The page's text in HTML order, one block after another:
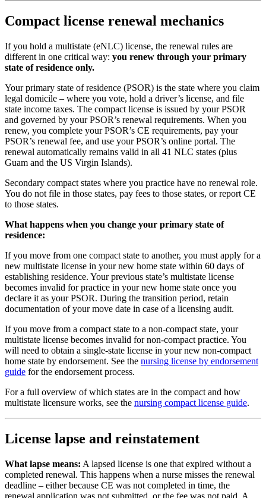
Compact license renewal mechanics
If you hold a multistate (eNLC) license, the renewal rules are
different in one critical way: you renew through your primary
state of residence only.
Your primary state of residence (PSOR) is the state where you claim
legal domicile – where you vote, hold a driver’s license, and file
state income taxes. The compact license is issued by your PSOR
and governed by your PSOR’s renewal requirements. When you
renew, you complete your PSOR’s CE requirements, pay your
PSOR’s renewal fee, and use your PSOR’s online portal. The
renewal automatically remains valid in all 41 NLC states (plus
Guam and the US Virgin Islands).
Secondary compact states where you practice have no renewal role.
You do not file in those states, pay fees to those states, or report CE
to those states.
What happens when you change your primary state of
residence:
If you move from one compact state to another, you must apply for a
new multistate license in your new home state within 60 days of
establishing residence. Your previous state’s multistate license
becomes invalid for practice in your new home state once you
declare it as your PSOR. During the transition period, retain
documentation of your move date in case of a licensing audit.
If you move from a compact state to a non-compact state, your
multistate license becomes invalid for non-compact practice. You
will need to obtain a single-state license in your new non-compact
home state by endorsement. See the nursing license by endorsement
guide for the endorsement process.
For a full overview of which states are in the compact and how
multistate licensure works, see the nursing compact license guide.
License lapse and reinstatement
What lapse means: A lapsed license is one that expired without a
completed renewal. This happens when a nurse misses the renewal
deadline – either because CE was not completed in time, the
renewal application was not submitted, or the fee was not paid. A